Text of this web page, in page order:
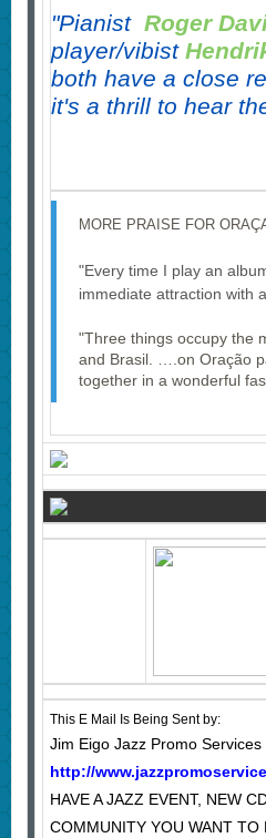
"Pianist Roger
player/vibist
both have a close
it's a thrill to hear
MORE PRAISE FOR
"Every time I play an
immediate attraction with
"Three things occupy the
and Brasil. ….on Oração
together in a wonderful
This E Mail Is Being Sent by:
Jim Eigo Jazz Promo
http://
HAVE A JAZZ EVENT, NEW
COMMUNITY YOU WANT